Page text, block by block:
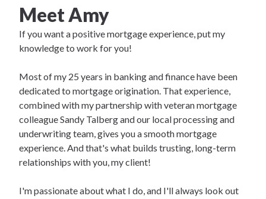
Meet Amy
If you want a positive mortgage experience, put my
knowledge to work for you!
Most of my 25 years in banking and finance have been
dedicated to mortgage origination. That experience,
combined with my partnership with veteran mortgage
colleague Sandy Talberg and our local processing and
underwriting team, gives you a smooth mortgage
experience. And that's what builds trusting, long-term
relationships with you, my client!
I'm passionate about what I do, and I'll always look out